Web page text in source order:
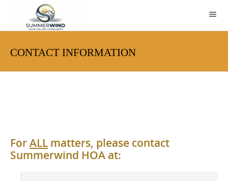
CONTACT INFORMATION
ForALL matters, please contact
Summerwind HOA at: